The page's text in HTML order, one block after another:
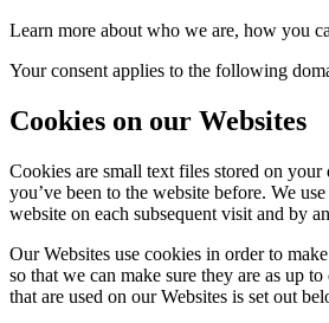
Learn more about who we are, how you
Your consent applies to the following
Cookies on our Websites
Cookies are small text files stored on
you’ve been to the website before. We
website on each subsequent visit and by
Our Websites use cookies in order to
so that we can make sure they are as up
that are used on our Websites is set out